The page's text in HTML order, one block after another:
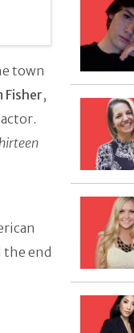
town
Fisher,
end